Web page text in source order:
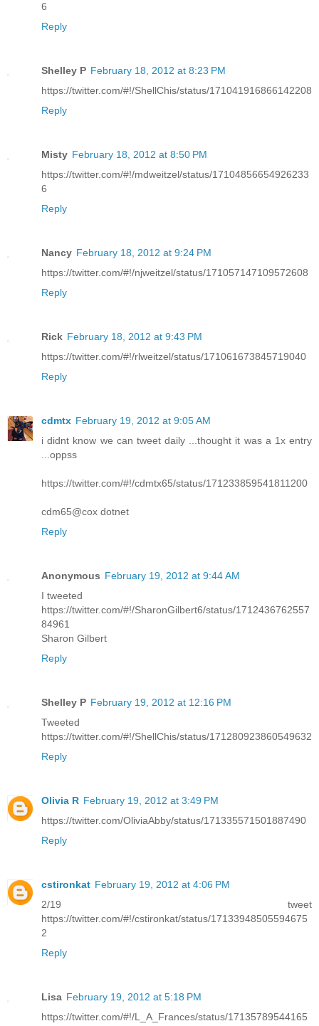
6
Reply
Shelley P February 18, 2012 at 8:23 PM
https://twitter.com/#!/ShellChis/status/171041916866142208
Reply
Misty February 18, 2012 at 8:50 PM
https://twitter.com/#!/mdweitzel/status/17104856654926233
6
Reply
Nancy February 18, 2012 at 9:24 PM
https://twitter.com/#!/njweitzel/status/171057147109572608
Reply
Rick February 18, 2012 at 9:43 PM
https://twitter.com/#!/rlweitzel/status/171061673845719040
Reply
cdmtx February 19, 2012 at 9:05 AM
i didnt know we can tweet daily ...thought it was a 1x entry
...oppss
https://twitter.com/#!/cdmtx65/status/171233859541811200
cdm65@cox dotnet
Reply
Anonymous February 19, 2012 at 9:44 AM
I tweeted
https://twitter.com/#!/SharonGilbert6/status/1712436762557
84961
Sharon Gilbert
Reply
Shelley P February 19, 2012 at 12:16 PM
Tweeted
https://twitter.com/#!/ShellChis/status/171280923860549632
Reply
Olivia R February 19, 2012 at 3:49 PM
https://twitter.com/OliviaAbby/status/171335571501887490
Reply
cstironkat February 19, 2012 at 4:06 PM
2/19 tweet
https://twitter.com/#!/cstironkat/status/17133948505594675
2
Reply
Lisa February 19, 2012 at 5:18 PM
https://twitter.com/#!/L_A_Frances/status/17135789544165